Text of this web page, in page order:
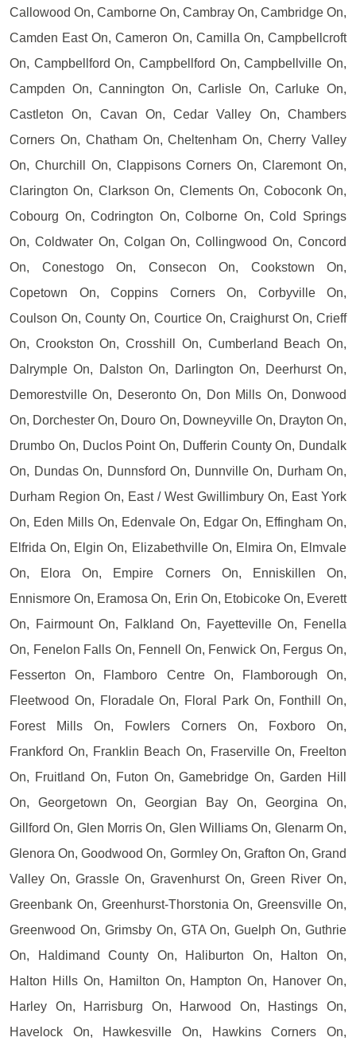
Callowood On, Camborne On, Cambray On, Cambridge On,
Camden East On, Cameron On, Camilla On, Campbellcroft
On, Campbellford On, Campbellford On, Campbellville On,
Campden On, Cannington On, Carlisle On, Carluke On,
Castleton On, Cavan On, Cedar Valley On, Chambers
Corners On, Chatham On, Cheltenham On, Cherry Valley
On, Churchill On, Clappisons Corners On, Claremont On,
Clarington On, Clarkson On, Clements On, Coboconk On,
Cobourg On, Codrington On, Colborne On, Cold Springs
On, Coldwater On, Colgan On, Collingwood On, Concord
On, Conestogo On, Consecon On, Cookstown On,
Copetown On, Coppins Corners On, Corbyville On,
Coulson On, County On, Courtice On, Craighurst On, Crieff
On, Crookston On, Crosshill On, Cumberland Beach On,
Dalrymple On, Dalston On, Darlington On, Deerhurst On,
Demorestville On, Deseronto On, Don Mills On, Donwood
On, Dorchester On, Douro On, Downeyville On, Drayton On,
Drumbo On, Duclos Point On, Dufferin County On, Dundalk
On, Dundas On, Dunnsford On, Dunnville On, Durham On,
Durham Region On, East / West Gwillimbury On, East York
On, Eden Mills On, Edenvale On, Edgar On, Effingham On,
Elfrida On, Elgin On, Elizabethville On, Elmira On, Elmvale
On, Elora On, Empire Corners On, Enniskillen On,
Ennismore On, Eramosa On, Erin On, Etobicoke On, Everett
On, Fairmount On, Falkland On, Fayetteville On, Fenella
On, Fenelon Falls On, Fennell On, Fenwick On, Fergus On,
Fesserton On, Flamboro Centre On, Flamborough On,
Fleetwood On, Floradale On, Floral Park On, Fonthill On,
Forest Mills On, Fowlers Corners On, Foxboro On,
Frankford On, Franklin Beach On, Fraserville On, Freelton
On, Fruitland On, Futon On, Gamebridge On, Garden Hill
On, Georgetown On, Georgian Bay On, Georgina On,
Gillford On, Glen Morris On, Glen Williams On, Glenarm On,
Glenora On, Goodwood On, Gormley On, Grafton On, Grand
Valley On, Grassle On, Gravenhurst On, Green River On,
Greenbank On, Greenhurst-Thorstonia On, Greensville On,
Greenwood On, Grimsby On, GTA On, Guelph On, Guthrie
On, Haldimand County On, Haliburton On, Halton On,
Halton Hills On, Hamilton On, Hampton On, Hanover On,
Harley On, Harrisburg On, Harwood On, Hastings On,
Havelock On, Hawkesville On, Hawkins Corners On,